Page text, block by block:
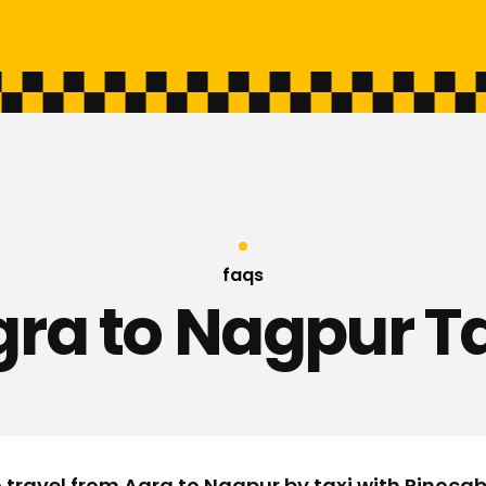
faqs
to Nagpur